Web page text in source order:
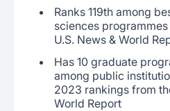
Ranks 119th among
sciences
U.S. News & World
Has 10 graduate
among public
2023 rankings from
World Report